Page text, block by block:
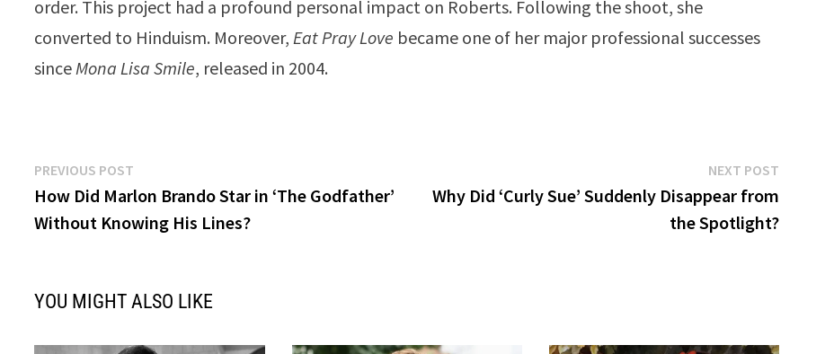
order. This project had a profound personal impact on Roberts. Following the shoot, she
converted to Hinduism. Moreover,Eat Pray Love became one of her major professional successes
sinceMona Lisa Smile, released in 2004.
Post
navigation
PREVIOUS POST
post:
How Did Marlon Brando Star in ‘The Godfather’
Without Knowing His Lines?
NEXT POST
Why Did ‘Curly Sue’ Suddenly Disappear from
the Spotlight?
YOU MIGHT ALSO LIKE